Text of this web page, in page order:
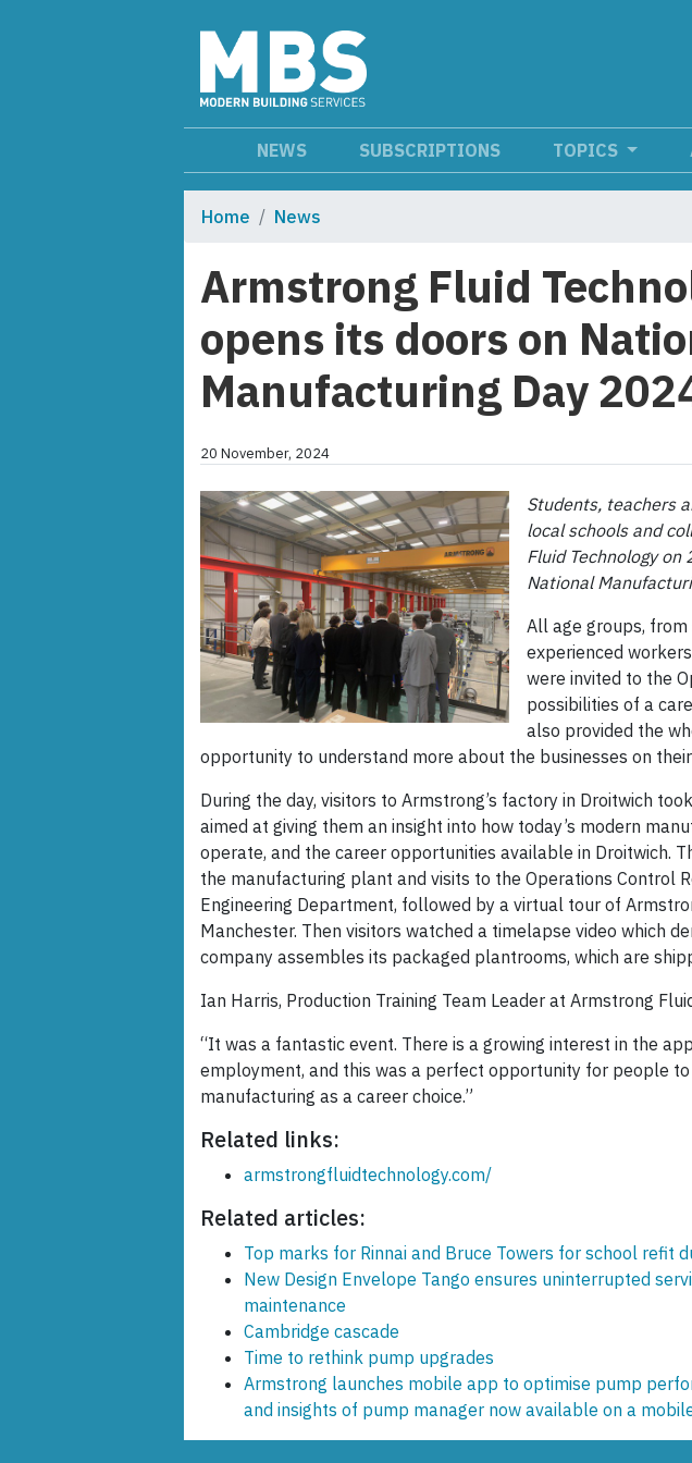
NEWS SUBSCRIPTIONS TOPICS
Home News
Armstrong Fluid
opens its doors on
Manufacturing Day
20 November, 2024
Students, teachers
local schools and
Fluid Technology
National
All age groups,
experienced
were invited to the
possibilities of a
also provided the
opportunity to understand more about the businesses on
During the day, visitors to Armstrong’s factory in Droitwich
aimed at giving them an insight into how today’s modern
operate, and the career opportunities available in Droitwich.
the manufacturing plant and visits to the Operations Control
Engineering Department, followed by a virtual tour of
Manchester. Then visitors watched a timelapse video which
company assembles its packaged plantrooms, which are
Ian Harris, Production Training Team Leader at Armstrong
“It was a fantastic event. There is a growing interest in the
employment, and this was a perfect opportunity for people
manufacturing as a career choice.”
Related links:
armstrongfluidtechnology.com/
Related articles:
Top marks for Rinnai and Bruce Towers for school refit
New Design Envelope Tango ensures uninterrupted
maintenance
Cambridge cascade
Time to rethink pump upgrades
Armstrong launches mobile app to optimise pump
and insights of pump manager now available on a